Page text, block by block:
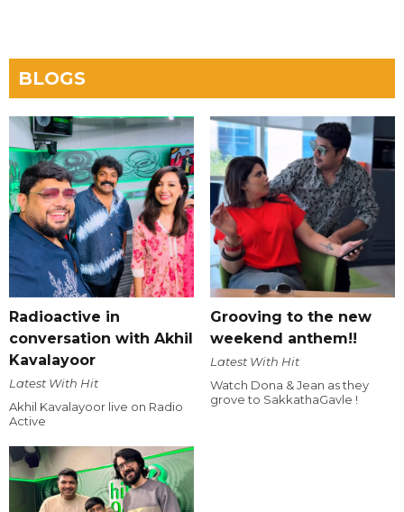
BLOGS
Radioactive in
conversation with Akhil
Kavalayoor
Latest With Hit
Akhil Kavalayoor live on Radio
Active
Grooving to the new
weekend anthem!!
Latest With Hit
Watch Dona & Jean as they
grove to SakkathaGavle !